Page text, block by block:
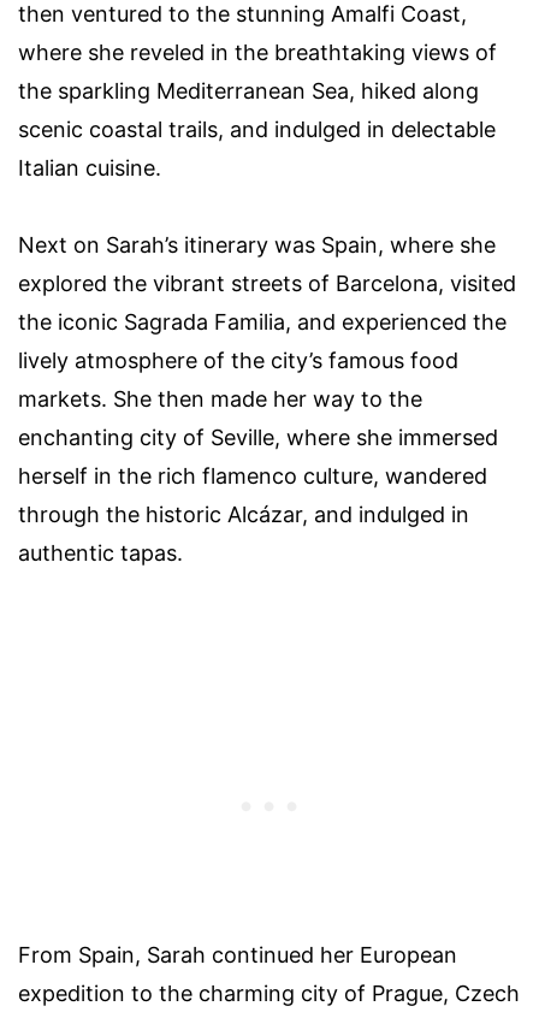
then ventured to the stunning Amalfi Coast,
where she reveled in the breathtaking views of
the sparkling Mediterranean Sea, hiked along
scenic coastal trails, and indulged in delectable
Italian cuisine.
Next on Sarah’s itinerary was Spain, where she
explored the vibrant streets of Barcelona, visited
the iconic Sagrada Familia, and experienced the
lively atmosphere of the city’s famous food
markets. She then made her way to the
enchanting city of Seville, where she immersed
herself in the rich flamenco culture, wandered
through the historic Alcázar, and indulged in
authentic tapas.
From Spain, Sarah continued her European
expedition to the charming city of Prague, Czech